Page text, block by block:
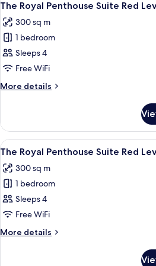
One
Bedroom
Suite
(2+2)
all
photos
for
The
Royal
Penthouse
Suite
Level
20
The Royal Penthouse Suite Red
300 sq m
1 bedroom
Sleeps 4
Free WiFi
More details
More
Royal
Penthouse
Suite
Level
View
all
photos
for
The
Royal
Penthouse
Suite
A
20
The Royal Penthouse Suite Red
300 sq m
1 bedroom
Sleeps 4
Free WiFi
More details
More